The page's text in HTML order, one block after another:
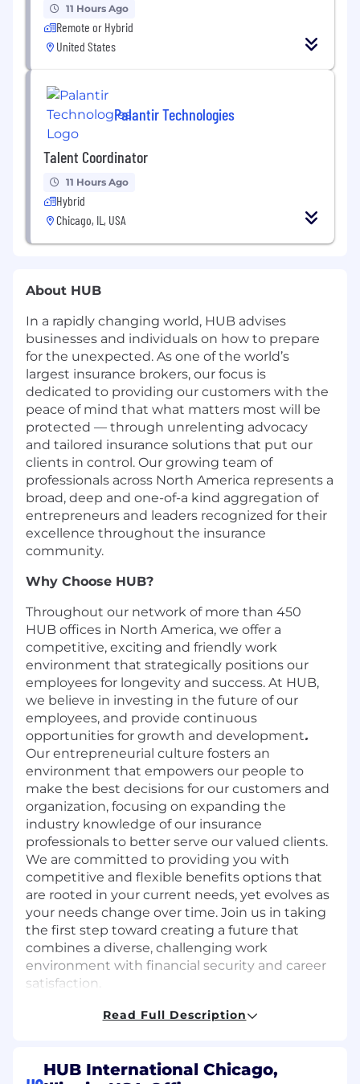
11 Hours Ago
Remote or Hybrid
United States
Palantir Technologies
Talent Coordinator
11 Hours Ago
Hybrid
Chicago, IL, USA
About HUB
In a rapidly changing world, HUB advises
businesses and individuals on how to prepare
for the unexpected. As one of the world’s
largest insurance brokers, our focus is
dedicated to providing our customers with the
peace of mind that what matters most will be
protected — through unrelenting advocacy
and tailored insurance solutions that put our
clients in control. Our growing team of
professionals across North America represents a
broad, deep and one-of-a kind aggregation of
entrepreneurs and leaders recognized for their
excellence throughout the insurance
community.
Why Choose HUB?
Throughout our network of more than 450
HUB offices in North America, we offer a
competitive, exciting and friendly work
environment that strategically positions our
employees for longevity and success. At HUB,
we believe in investing in the future of our
employees, and provide continuous
opportunities for growth and development.
Our entrepreneurial culture fosters an
environment that empowers our people to
make the best decisions for our customers and
organization, focusing on expanding the
industry knowledge of our insurance
professionals to better serve our valued clients.
We are committed to providing you with
competitive and flexible benefits options that
are rooted in your current needs, yet evolves as
your needs change over time. Join us in taking
the first step toward creating a future that
combines a diverse, challenging work
environment with financial security and career
satisfaction.
Read Full Description
HUB International Chicago,